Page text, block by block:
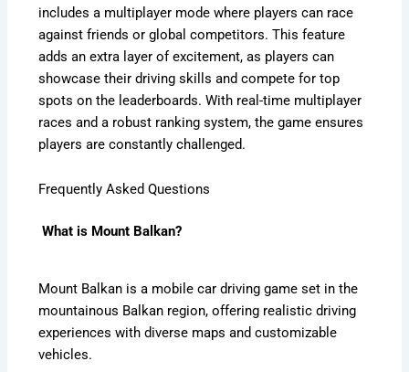
includes a multiplayer mode where players can race
against friends or global competitors. This feature
adds an extra layer of excitement, as players can
showcase their driving skills and compete for top
spots on the leaderboards. With real-time multiplayer
races and a robust ranking system, the game ensures
players are constantly challenged.
Frequently Asked Questions
What is Mount Balkan?
Mount Balkan is a mobile car driving game set in the
mountainous Balkan region, offering realistic driving
experiences with diverse maps and customizable
vehicles.